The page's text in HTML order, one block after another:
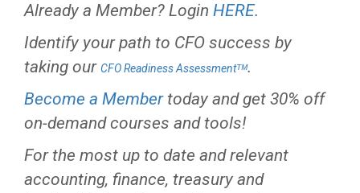
Already a Member? Login HERE.
Identify your path to CFO success by
taking our CFO Readiness Assessmentᵀᴹ.
Become a Membertoday and get 30% off
on-demand courses and tools!
For the most up to date and relevant
accounting, finance, treasury and